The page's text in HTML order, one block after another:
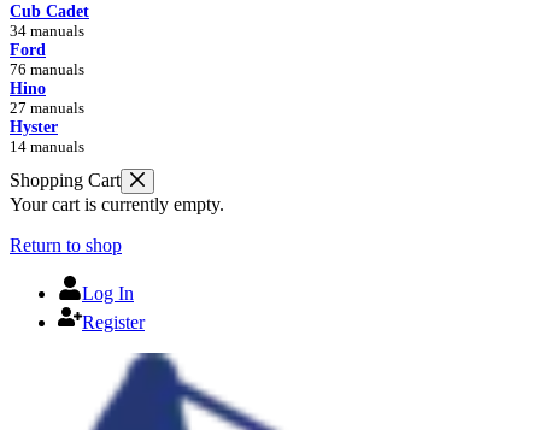
Cub Cadet
34 manuals
Ford
76 manuals
Hino
27 manuals
Hyster
14 manuals
Shopping Cart
Your cart is currently empty.
Return to shop
Log In
Register